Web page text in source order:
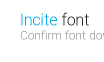
Incite font
Confirm font